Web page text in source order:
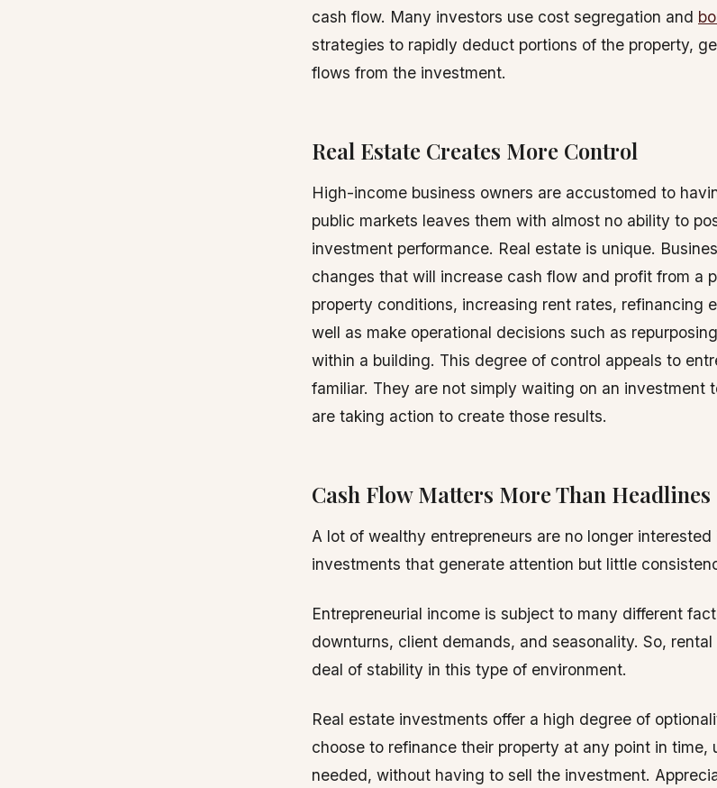
cash flow. Many investors use cost segregation and
strategies to rapidly deduct portions of the property,
flows from the investment.
Real Estate Creates More Control
High-income business owners are accustomed to
public markets leaves them with almost no ability to
investment performance. Real estate is unique.
changes that will increase cash flow and profit from a
property conditions, increasing rent rates, refinancing
well as make operational decisions such as
within a building. This degree of control appeals to
familiar. They are not simply waiting on an investment
are taking action to create those results.
Cash Flow Matters More Than Headlines
A lot of wealthy entrepreneurs are no longer interested
investments that generate attention but little
Entrepreneurial income is subject to many different
downturns, client demands, and seasonality. So,
deal of stability in this type of environment.
Real estate investments offer a high degree of
choose to refinance their property at any point in time,
needed, without having to sell the investment.